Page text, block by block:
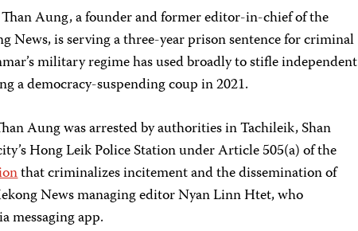
Aung, a founder and former editor-in-chief of the
News, is serving a three-year prison sentence for criminal
military regime has used broadly to stifle independent
a democracy-suspending coup in 2021.
Aung was arrested by authorities in Tachileik, Shan
Hong Leik Police Station under Article 505(a) of the
that criminalizes incitement and the dissemination of
News managing editor Nyan Linn Htet, who
messaging app.